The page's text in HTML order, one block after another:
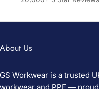
About Us
GS Workwear is a trusted
workwear and PPE —